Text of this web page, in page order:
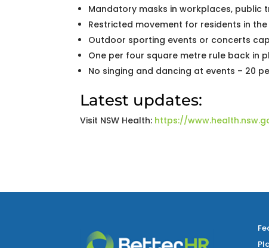
Mandatory masks in workplaces, public
Restricted movement for residents in
Outdoor sporting events or concerts
One per four square metre rule back in
No singing and dancing at events – 20
Latest updates:
Visit NSW Health: https://